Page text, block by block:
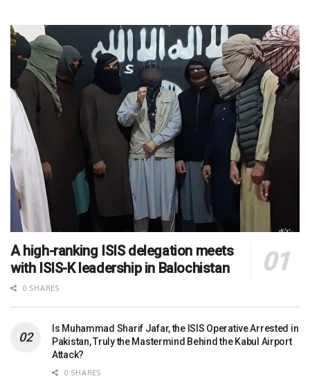
A high-ranking ISIS delegation meets
with ISIS-K leadership in Balochistan
0 SHARES
Is Muhammad Sharif Jafar, the ISIS Operative Arrested in
Pakistan, Truly the Mastermind Behind the Kabul Airport
Attack?
0 SHARES